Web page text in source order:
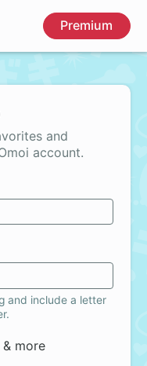
Premium
and
account.
and include a letter
more